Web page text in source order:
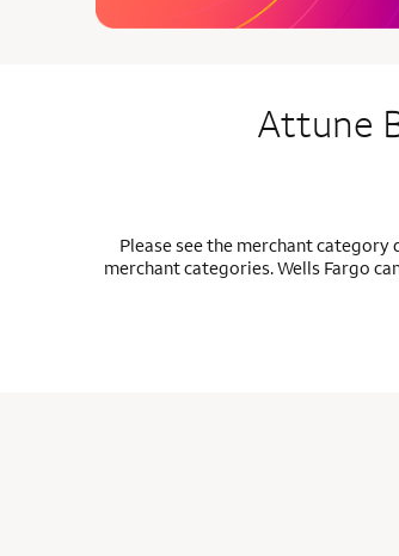
Attune
Please see the merchant
merchant categories. Wells Fargo